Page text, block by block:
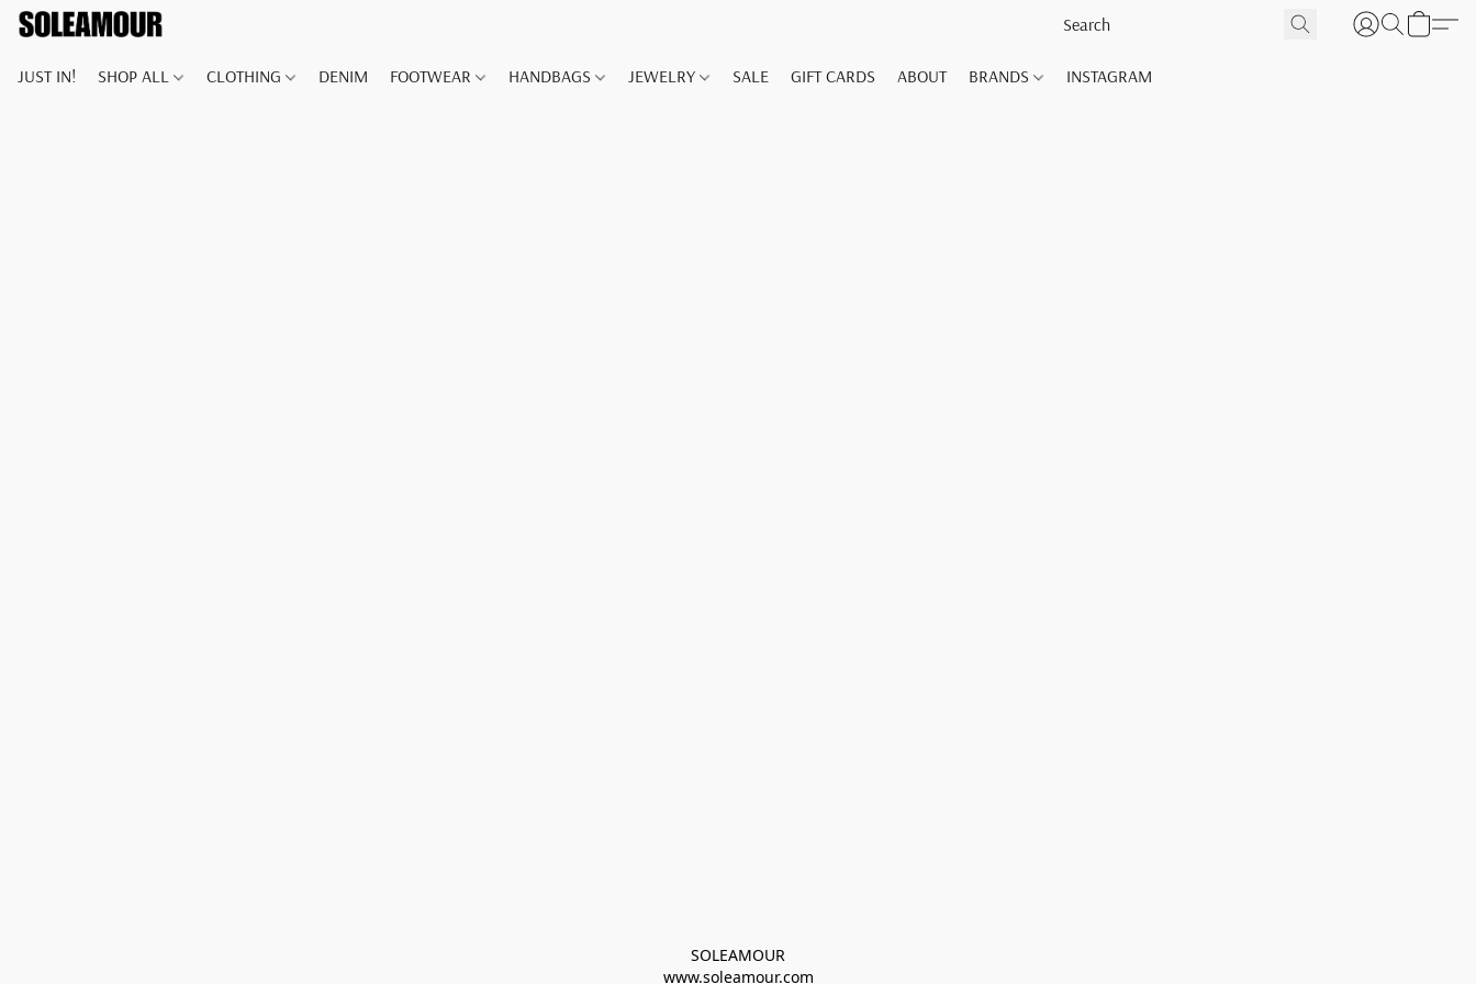
JUST IN! SHOP ALL CLOTHING DENIM FOOTWEAR HANDBAGS JEWELRY SALE GIFT CARDS ABOUT BRANDS INSTAGRAM
SOLEAMOUR